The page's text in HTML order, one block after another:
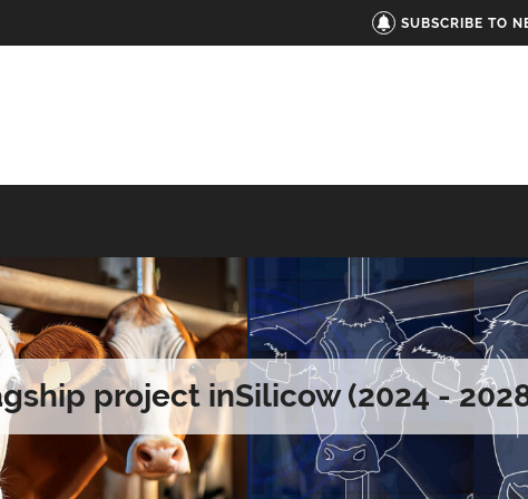
SUBSCRIBE TO
project inSilicow (2024 -